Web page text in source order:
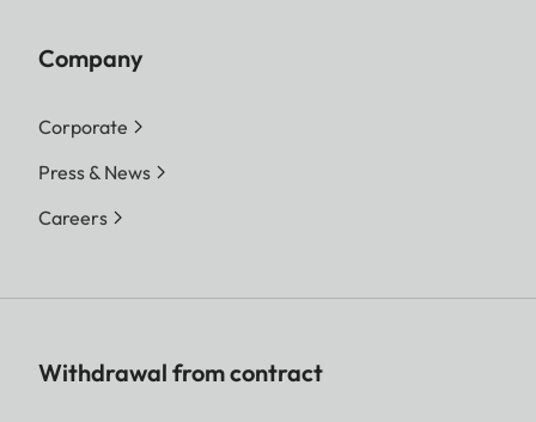
Company
Corporate
Press & News
Careers
Withdrawal from contract